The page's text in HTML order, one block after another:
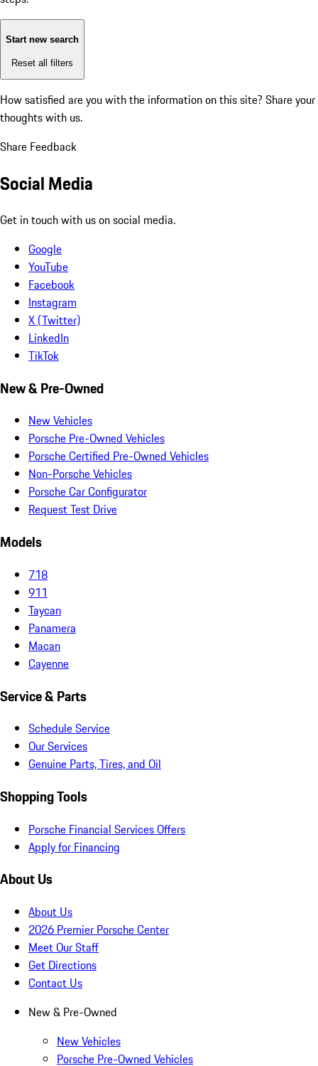
Start new search
Reset all filters
How satisfied are you with the information on this site? Share your
thoughts with us.
Share Feedback
Social Media
Get in touch with us on social media.
Google
YouTube
Facebook
Instagram
X (Twitter)
LinkedIn
TikTok
New & Pre-Owned
New Vehicles
Porsche Pre-Owned Vehicles
Porsche Certified Pre-Owned Vehicles
Non-Porsche Vehicles
Porsche Car Configurator
Request Test Drive
Models
718
911
Taycan
Panamera
Macan
Cayenne
Service & Parts
Schedule Service
Our Services
Genuine Parts, Tires, and Oil
Shopping Tools
Porsche Financial Services Offers
Apply for Financing
About Us
About Us
2026 Premier Porsche Center
Meet Our Staff
Get Directions
Contact Us
New & Pre-Owned
New Vehicles
Porsche Pre-Owned Vehicles